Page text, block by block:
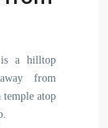
is a hilltop
from
temple atop